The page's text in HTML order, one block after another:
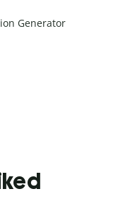
Generator